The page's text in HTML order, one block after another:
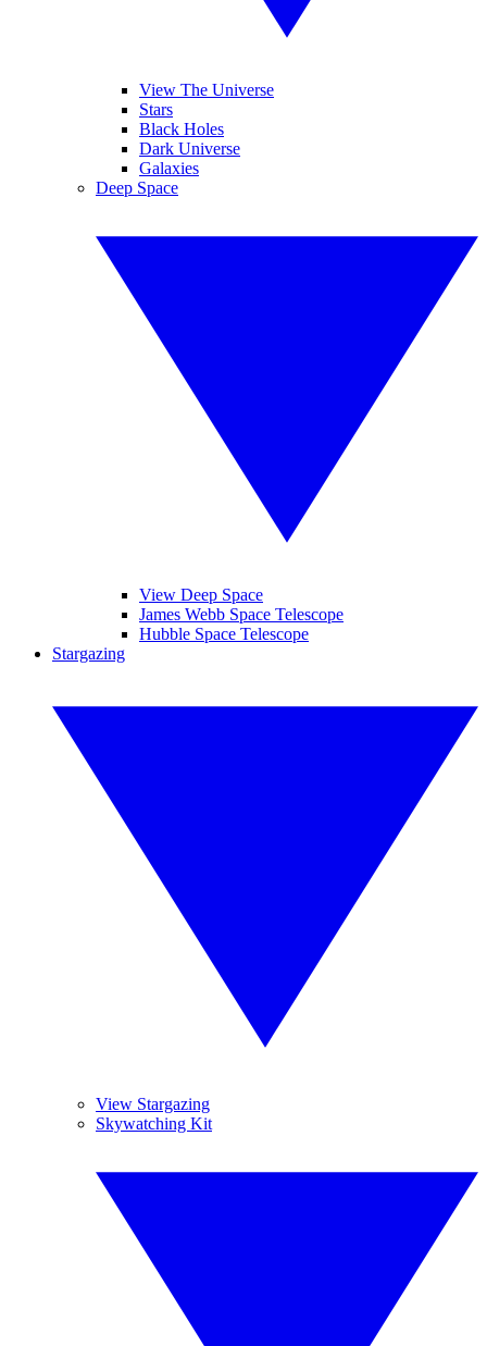
View The Universe
Stars
Black Holes
Dark Universe
Galaxies
Deep Space
View Deep Space
James Webb Space Telescope
Hubble Space Telescope
Stargazing
View Stargazing
Skywatching Kit